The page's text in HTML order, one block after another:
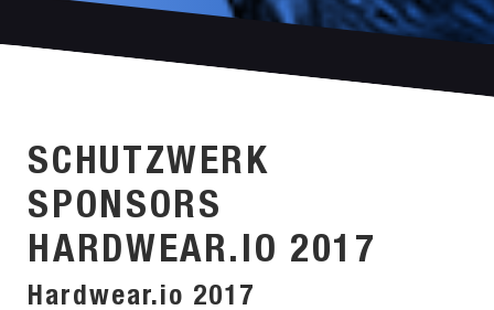
SCHUTZWERK
SPONSORS
HARDWEAR.IO 2017
Hardwear.io 2017